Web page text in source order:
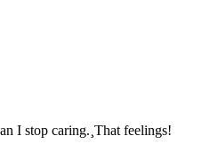
I stop caring.¸That feelings!